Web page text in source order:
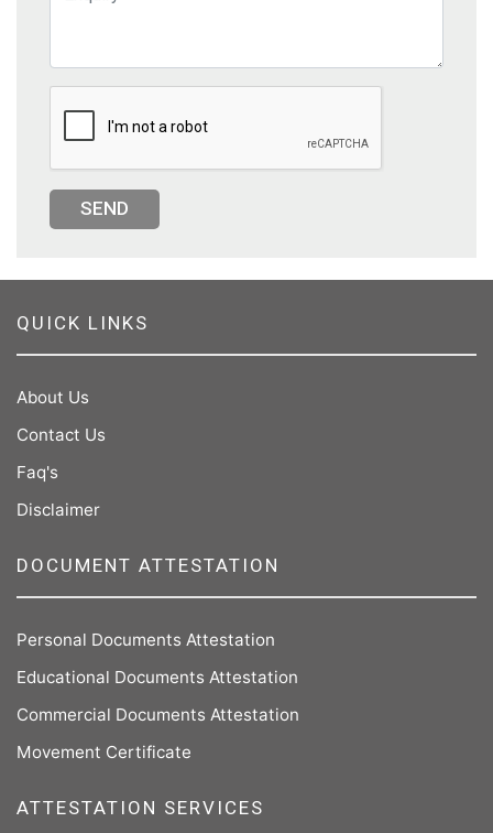
SEND
QUICK LINKS
About Us
Contact Us
Faq's
Disclaimer
DOCUMENT ATTESTATION
Personal Documents Attestation
Educational Documents Attestation
Commercial Documents Attestation
Movement Certificate
ATTESTATION SERVICES